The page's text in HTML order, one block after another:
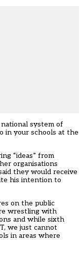
system of
in your schools at the
“ideas” from
organisations
they would receive
his intention to
on the public
wrestling with
and while sixth
we just cannot
in areas where